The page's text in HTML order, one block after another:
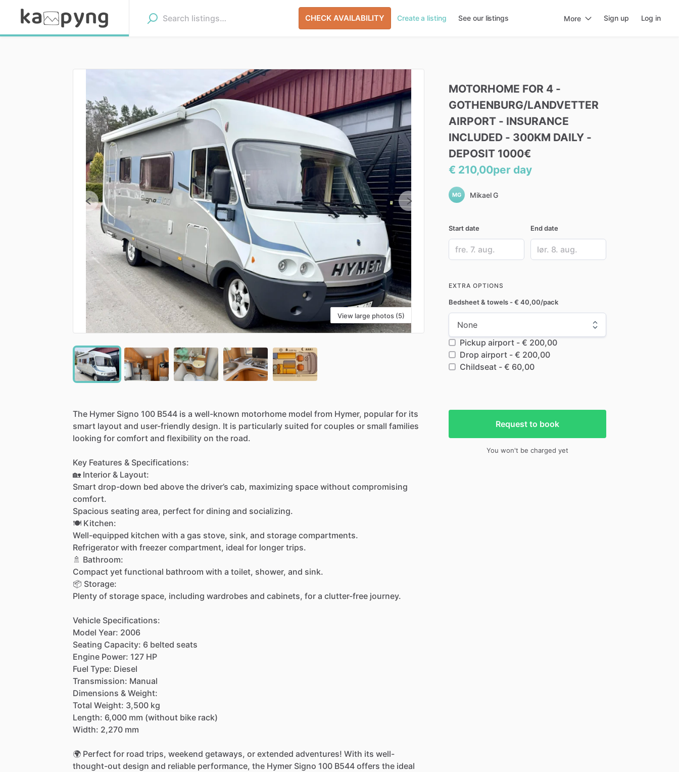
CHECK AVAILABILITY Create a listing See our listings More Sign up Log in
View large photos (5)
The Hymer Signo 100 B544 is a well-known motorhome model from Hymer, popular for its
smart layout and user-friendly design. It is particularly suited for couples or small families
looking for comfort and flexibility on the road.
Key Features & Specifications:
🏡 Interior & Layout:
Smart drop-down bed above the driver’s cab, maximizing space without compromising
comfort.
Spacious seating area, perfect for dining and socializing.
🍽️ Kitchen:
Well-equipped kitchen with a gas stove, sink, and storage compartments.
Refrigerator with freezer compartment, ideal for longer trips.
🚿 Bathroom:
Compact yet functional bathroom with a toilet, shower, and sink.
📦 Storage:
Plenty of storage space, including wardrobes and cabinets, for a clutter-free journey.
Vehicle Specifications:
Model Year: 2006
Seating Capacity: 6 belted seats
Engine Power: 127 HP
Fuel Type: Diesel
Transmission: Manual
Dimensions & Weight:
Total Weight: 3,500 kg
Length: 6,000 mm (without bike rack)
Width: 2,270 mm
🌍 Perfect for road trips, weekend getaways, or extended adventures! With its well-
thought-out design and reliable performance, the Hymer Signo 100 B544 offers the ideal
MOTORHOME FOR 4 -
GOTHENBURG​/​LANDVETTER
AIRPORT - INSURANCE
INCLUDED - 300KM DAILY -
DEPOSIT 1000€
€ 210,00per day
MG Mikael G
Start date End date
EXTRA OPTIONS
Bedsheet & towels - € 40,00/pack
Pickup airport - € 200,00
Drop airport - € 200,00
Childseat - € 60,00
Request to book
You won't be charged yet